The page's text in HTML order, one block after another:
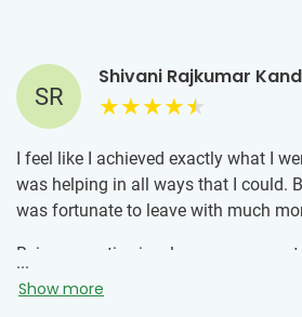
SR
Shivani Rajkumar
I feel like I achieved exactly what I
was helping in all ways that I could.
was fortunate to leave with much
Being proactive is a large component
process, which is usually not in my
...
Show more